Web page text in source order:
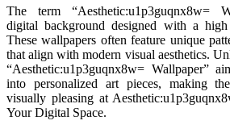
The term “Aesthetic:u1p3guqnx8w=
digital background designed with a
These wallpapers often feature unique
that align with modern visual aesthetics.
“Aesthetic:u1p3guqnx8w= Wallpaper”
into personalized art pieces, making
visually pleasing at
Your Digital Space.